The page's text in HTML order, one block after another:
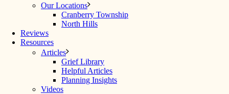
Our Locations
Cranberry Township
North Hills
Reviews
Resources
Articles
Grief Library
Helpful Articles
Planning Insights
Videos